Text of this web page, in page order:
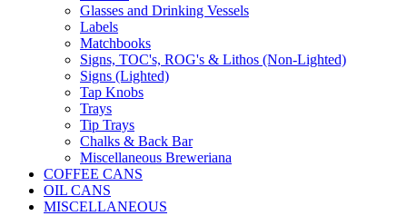
Glasses and Drinking Vessels
Labels
Matchbooks
Signs, TOC's, ROG's & Lithos (Non-Lighted)
Signs (Lighted)
Tap Knobs
Trays
Tip Trays
Chalks & Back Bar
Miscellaneous Breweriana
COFFEE CANS
OIL CANS
MISCELLANEOUS